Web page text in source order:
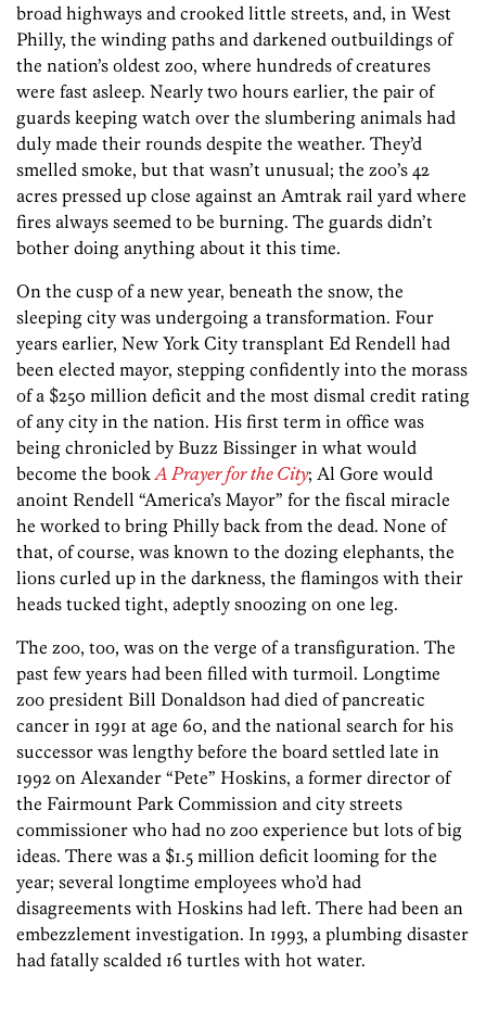
broad highways and crooked little streets, and, in West
Philly, the winding paths and darkened outbuildings of
the nation’s oldest zoo, where hundreds of creatures
were fast asleep. Nearly two hours earlier, the pair of
guards keeping watch over the slumbering animals had
duly made their rounds despite the weather. They’d
smelled smoke, but that wasn’t unusual; the zoo’s 42
acres pressed up close against an Amtrak rail yard where
fires always seemed to be burning. The guards didn’t
bother doing anything about it this time.
On the cusp of a new year, beneath the snow, the
sleeping city was undergoing a transformation. Four
years earlier, New York City transplant Ed Rendell had
been elected mayor, stepping confidently into the morass
of a $250 million deficit and the most dismal credit rating
of any city in the nation. His first term in office was
being chronicled by Buzz Bissinger in what would
become the book A Prayer for the City; Al Gore would
anoint Rendell “America’s Mayor” for the fiscal miracle
he worked to bring Philly back from the dead. None of
that, of course, was known to the dozing elephants, the
lions curled up in the darkness, the flamingos with their
heads tucked tight, adeptly snoozing on one leg.
The zoo, too, was on the verge of a transfiguration. The
past few years had been filled with turmoil. Longtime
zoo president Bill Donaldson had died of pancreatic
cancer in 1991 at age 60, and the national search for his
successor was lengthy before the board settled late in
1992 on Alexander “Pete” Hoskins, a former director of
the Fairmount Park Commission and city streets
commissioner who had no zoo experience but lots of big
ideas. There was a $1.5 million deficit looming for the
year; several longtime employees who’d had
disagreements with Hoskins had left. There had been an
embezzlement investigation. In 1993, a plumbing disaster
had fatally scalded 16 turtles with hot water.